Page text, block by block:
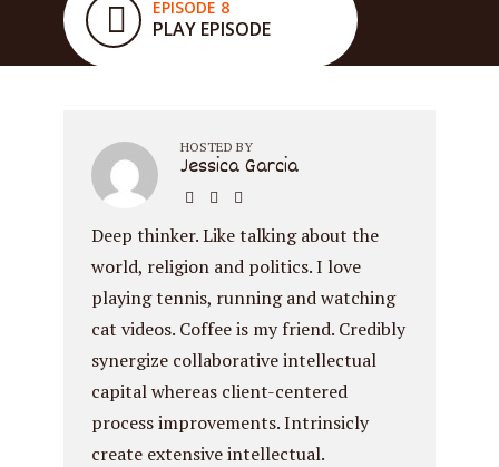
EPISODE 8
PLAY EPISODE
HOSTED BY
Jessica Garcia
Deep thinker. Like talking about the
world, religion and politics. I love
playing tennis, running and watching
cat videos. Coffee is my friend. Credibly
synergize collaborative intellectual
capital whereas client-centered
process improvements. Intrinsicly
create extensive intellectual.